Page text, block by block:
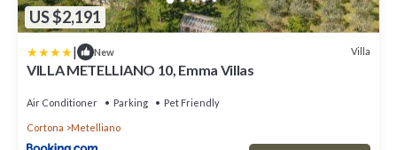
US $2,191
| New Villa
VILLA METELLIANO 10, Emma Villas
Air Conditioner Parking Pet Friendly
Cortona Metelliano